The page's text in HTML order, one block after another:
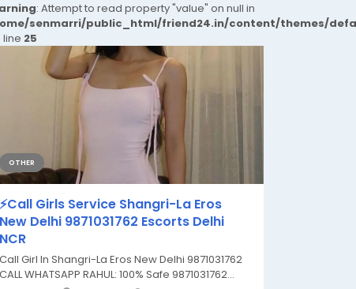
: Attempt to read property "value" on null in
senmarri/public_html/friend24.in/content/themes/
line 25
OTHER
⚡Call Girls Service Shangri-La Eros
New Delhi 9871031762 Escorts Delhi
NCR
Call Girl In Shangri-La Eros New Delhi 9871031762
CALL WHATSAPP RAHUL: 100% Safe 9871031762...